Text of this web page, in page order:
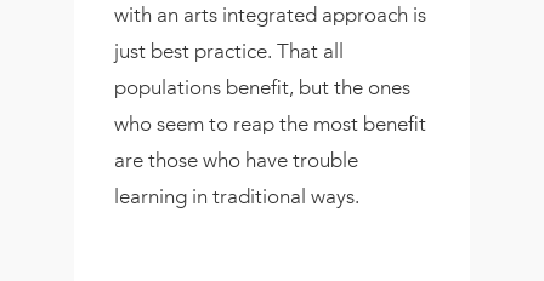
with an arts integrated approach is
just best practice. That all
populations benefit, but the ones
who seem to reap the most benefit
are those who have trouble
learning in traditional ways.